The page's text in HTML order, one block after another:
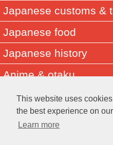
This website uses
the best experience on
Learn more
Japanese customs &
Japanese food
Japanese history
Anime & otaku
Did you know? Japan
About Muza-chan